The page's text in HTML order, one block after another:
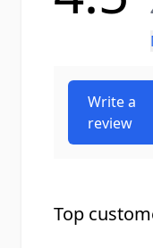
Write a
review
Top